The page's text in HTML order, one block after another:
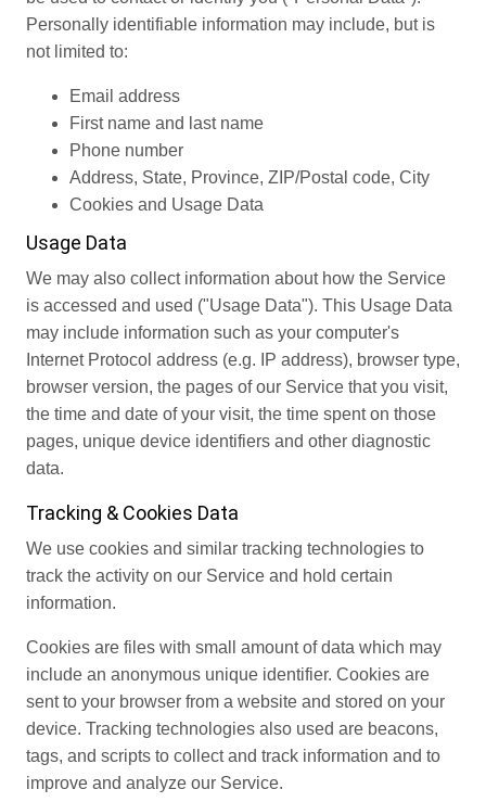
Personally identifiable information may include, but is
not limited to:
Email address
First name and last name
Phone number
Address, State, Province, ZIP/Postal code, City
Cookies and Usage Data
Usage Data
We may also collect information about how the Service
is accessed and used ("Usage Data"). This Usage Data
may include information such as your computer's
Internet Protocol address (e.g. IP address), browser type,
browser version, the pages of our Service that you visit,
the time and date of your visit, the time spent on those
pages, unique device identifiers and other diagnostic
data.
Tracking & Cookies Data
We use cookies and similar tracking technologies to
track the activity on our Service and hold certain
information.
Cookies are files with small amount of data which may
include an anonymous unique identifier. Cookies are
sent to your browser from a website and stored on your
device. Tracking technologies also used are beacons,
tags, and scripts to collect and track information and to
improve and analyze our Service.